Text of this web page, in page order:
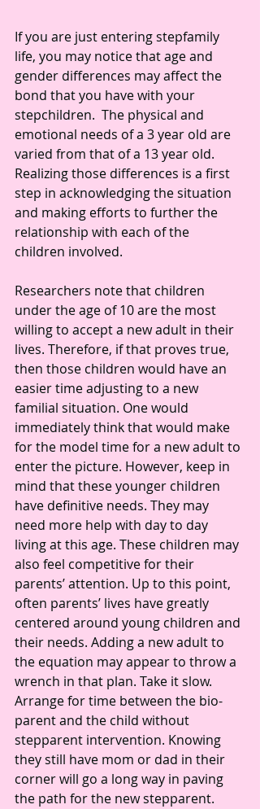
If you are just entering stepfamily
life, you may notice that age and
gender differences may affect the
bond that you have with your
stepchildren.  The physical and
emotional needs of a 3 year old are
varied from that of a 13 year old.
Realizing those differences is a first
step in acknowledging the situation
and making efforts to further the
relationship with each of the
children involved.
Researchers note that children
under the age of 10 are the most
willing to accept a new adult in their
lives. Therefore, if that proves true,
then those children would have an
easier time adjusting to a new
familial situation. One would
immediately think that would make
for the model time for a new adult to
enter the picture. However, keep in
mind that these younger children
have definitive needs. They may
need more help with day to day
living at this age. These children may
also feel competitive for their
parents’ attention. Up to this point,
often parents’ lives have greatly
centered around young children and
their needs. Adding a new adult to
the equation may appear to throw a
wrench in that plan. Take it slow.
Arrange for time between the bio-
parent and the child without
stepparent intervention. Knowing
they still have mom or dad in their
corner will go a long way in paving
the path for the new stepparent.